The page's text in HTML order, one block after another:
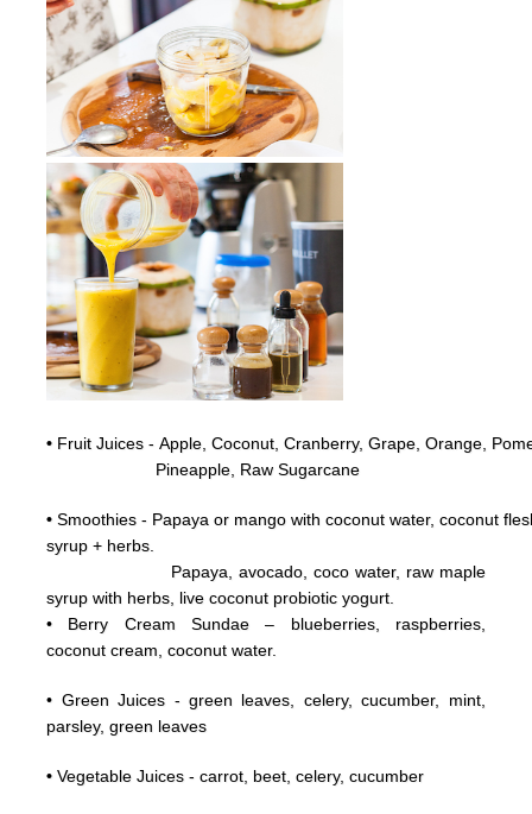
• Fruit Juices - Apple, Coconut,Cranberry,Grape,Orange,
Pineapple, RawSugarcane
•Smoothies - Papaya or mango with coconut water, coconut
syrup + herbs.
Papaya, avocado, coco water, raw maple
syrup with herbs, live coconut probiotic yogurt.
• Berry Cream Sundae – blueberries, raspberries,
coconut cream, coconut water.
• Green Juices - green leaves, celery, cucumber, mint,
parsley, green leaves
•Vegetable Juices - carrot, beet, celery, cucumber